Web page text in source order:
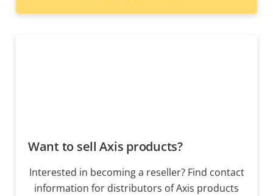
Want to sell Axis products?
Interested in becoming a reseller? Find contact
information for distributors of Axis products